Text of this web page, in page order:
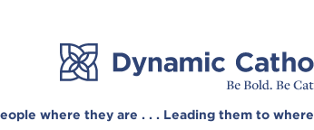
where they are . . . Leading them to where